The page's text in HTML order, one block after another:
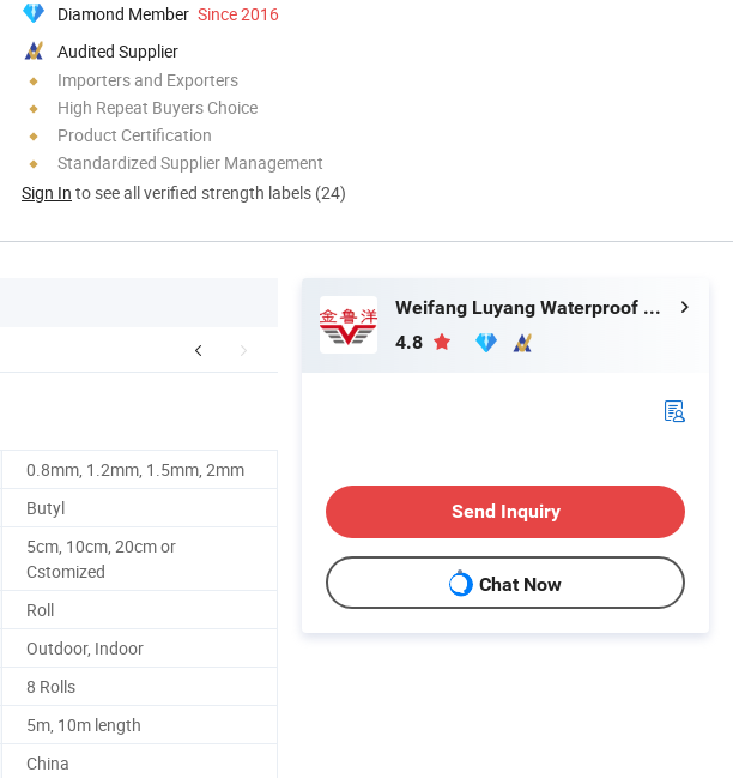
Diamond Member Since 2016
Audited Supplier
Importers and Exporters
High Repeat Buyers Choice
Product Certification
Standardized Supplier Management
Sign In to see all verified strength labels (24)
0.8mm, 1.2mm, 1.5mm, 2mm
Butyl
5cm, 10cm, 20cm or
Cstomized
Roll
Outdoor, Indoor
8 Rolls
5m, 10m length
China
Weifang Luyang Waterproof Material Co., Ltd
4.8
Send Inquiry
Chat Now